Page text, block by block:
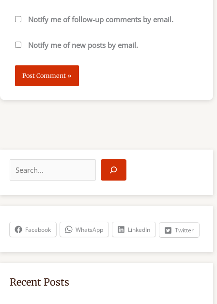
Notify me of follow-up comments by email.
Notify me of new posts by email.
r
h
Facebook WhatsApp LinkedIn Twitter
Recent Posts